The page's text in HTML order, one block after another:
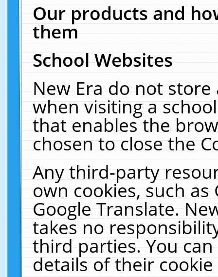
Our products and
them
School Websites
New Era do not
when visiting a
that enables the
chosen to close the
Any third-party
own cookies, such
Google Translate.
takes no
third parties. You
details of their